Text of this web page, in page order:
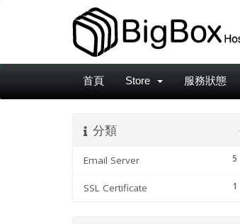
首頁 Store 服務狀態
分類
5
Email Server
1
SSL Certificate